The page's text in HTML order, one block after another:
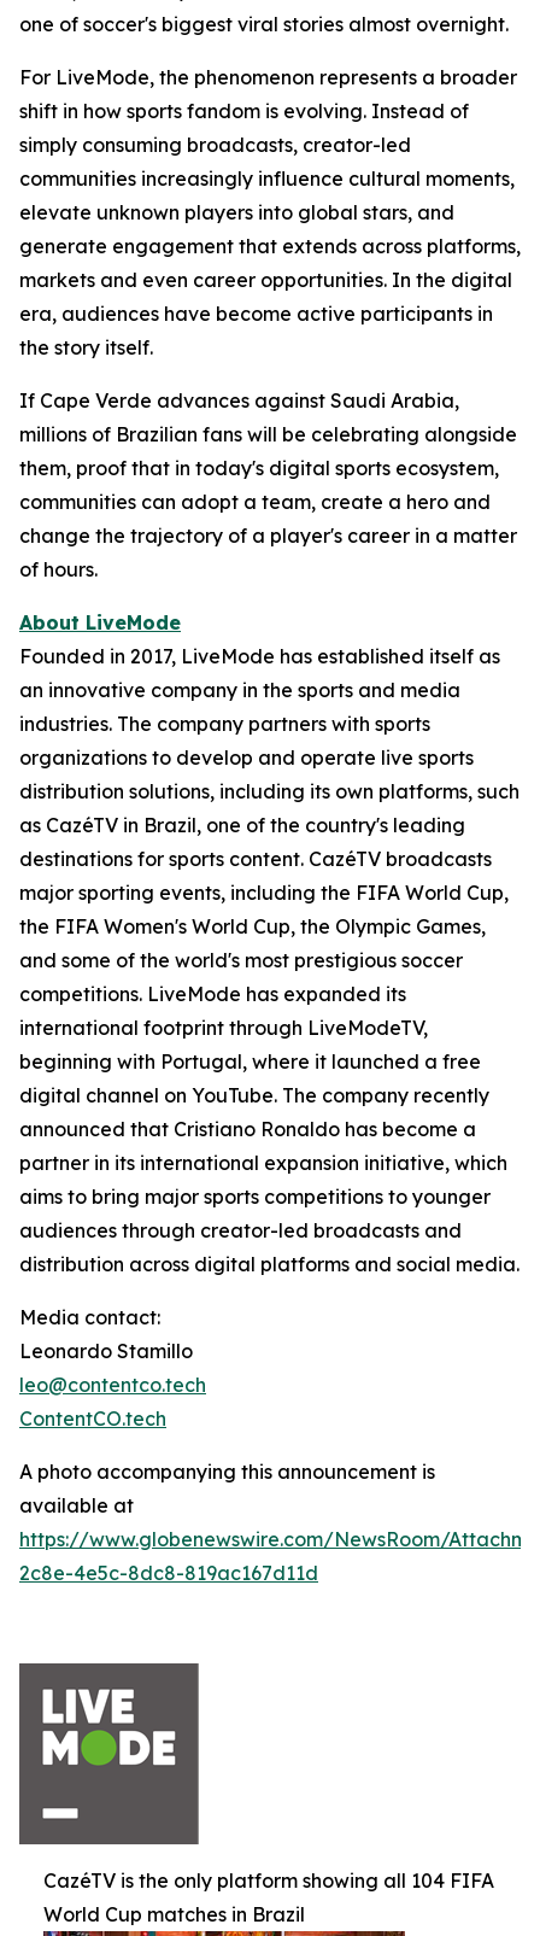
one of soccer's biggest viral stories almost overnight.
For LiveMode, the phenomenon represents a broader
shift in how sports fandom is evolving. Instead of
simply consuming broadcasts, creator-led
communities increasingly influence cultural moments,
elevate unknown players into global stars, and
generate engagement that extends across platforms,
markets and even career opportunities. In the digital
era, audiences have become active participants in
the story itself.
If Cape Verde advances against Saudi Arabia,
millions of Brazilian fans will be celebrating alongside
them, proof that in today's digital sports ecosystem,
communities can adopt a team, create a hero and
change the trajectory of a player's career in a matter
of hours.
About LiveMode
Founded in 2017, LiveMode has established itself as
an innovative company in the sports and media
industries. The company partners with sports
organizations to develop and operate live sports
distribution solutions, including its own platforms, such
as CazéTV in Brazil, one of the country's leading
destinations for sports content. CazéTV broadcasts
major sporting events, including the FIFA World Cup,
the FIFA Women's World Cup, the Olympic Games,
and some of the world's most prestigious soccer
competitions. LiveMode has expanded its
international footprint through LiveModeTV,
beginning with Portugal, where it launched a free
digital channel on YouTube. The company recently
announced that Cristiano Ronaldo has become a
partner in its international expansion initiative, which
aims to bring major sports competitions to younger
audiences through creator-led broadcasts and
distribution across digital platforms and social media.
Media contact:
Leonardo Stamillo
leo@contentco.tech
ContentCO.tech
A photo accompanying this announcement is
available at
https://www.globenewswire.com/NewsRoom/
2c8e-4e5c-8dc8-819ac167d11d
CazéTV is the only platform showing all 104 FIFA
World Cup matches in Brazil